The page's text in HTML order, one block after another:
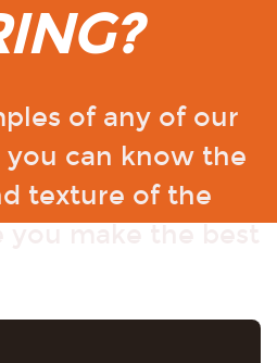
of any of our
can know the
texture of the